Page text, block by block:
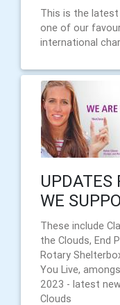
This is the
one of our
international
UPDATES
WE
These include
the Clouds, End
Rotary
You Live,
2023 - latest
Clouds